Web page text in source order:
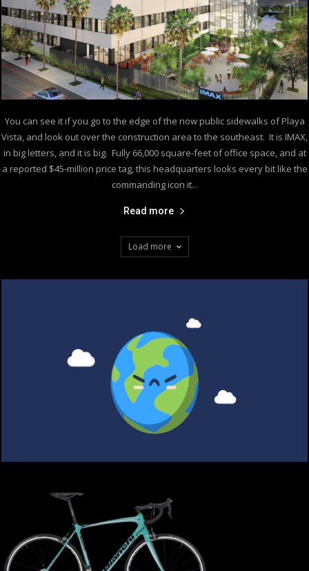
You can see it if you go to the edge of the now public sidewalks of Playa
Vista, and look out over the construction area to the southeast. It is IMAX,
in big letters, and it is big. Fully 66,000 square-feet of office space, and at
a reported $45-million price tag, this headquarters looks every bit like the
commanding icon it...
Read more
Load more